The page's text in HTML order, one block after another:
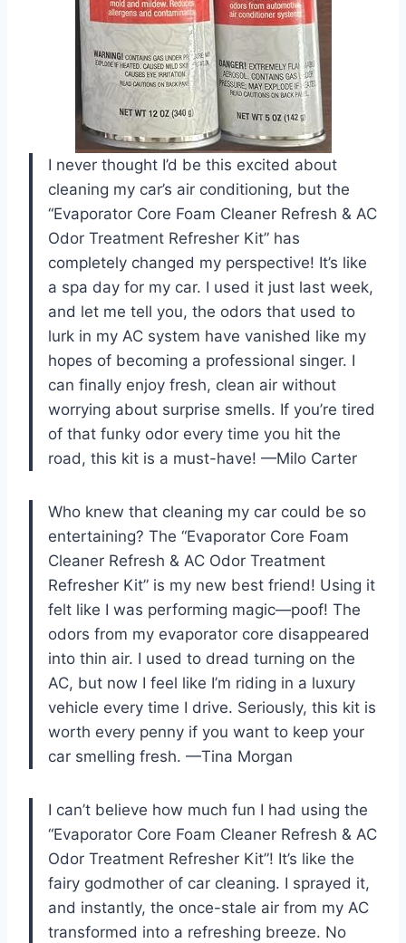
I never thought I’d be this excited about
cleaning my car’s air conditioning, but the
“Evaporator Core Foam Cleaner Refresh & AC
Odor Treatment Refresher Kit” has
completely changed my perspective! It’s like
a spa day for my car. I used it just last week,
and let me tell you, the odors that used to
lurk in my AC system have vanished like my
hopes of becoming a professional singer. I
can finally enjoy fresh, clean air without
worrying about surprise smells. If you’re tired
of that funky odor every time you hit the
road, this kit is a must-have! —Milo Carter
Who knew that cleaning my car could be so
entertaining? The “Evaporator Core Foam
Cleaner Refresh & AC Odor Treatment
Refresher Kit” is my new best friend! Using it
felt like I was performing magic—poof! The
odors from my evaporator core disappeared
into thin air. I used to dread turning on the
AC, but now I feel like I’m riding in a luxury
vehicle every time I drive. Seriously, this kit is
worth every penny if you want to keep your
car smelling fresh. —Tina Morgan
I can’t believe how much fun I had using the
“Evaporator Core Foam Cleaner Refresh & AC
Odor Treatment Refresher Kit”! It’s like the
fairy godmother of car cleaning. I sprayed it,
and instantly, the once-stale air from my AC
transformed into a refreshing breeze. No